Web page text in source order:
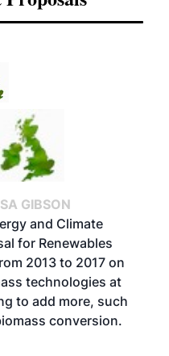
GIBSON
and Climate
for Renewables
2013 to 2017 on
technologies at
to add more, such
conversion.